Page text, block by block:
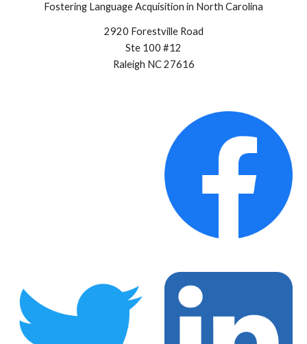
Fostering Language Acquisition in North Carolina
2920 Forestville Road
Ste 100 #12
Raleigh NC 27616